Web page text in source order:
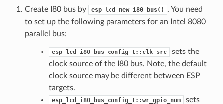
Create I80 bus by esp_lcd_new_i80_bus()
. You need
to set up the following parameters for an Intel 8080
parallel bus:
esp_lcd_i80_bus_config_t::clk_src
sets the
clock source of the I80 bus. Note, the default
clock source may be different between ESP
targets.
esp_lcd_i80_bus_config_t::wr_gpio_num
sets